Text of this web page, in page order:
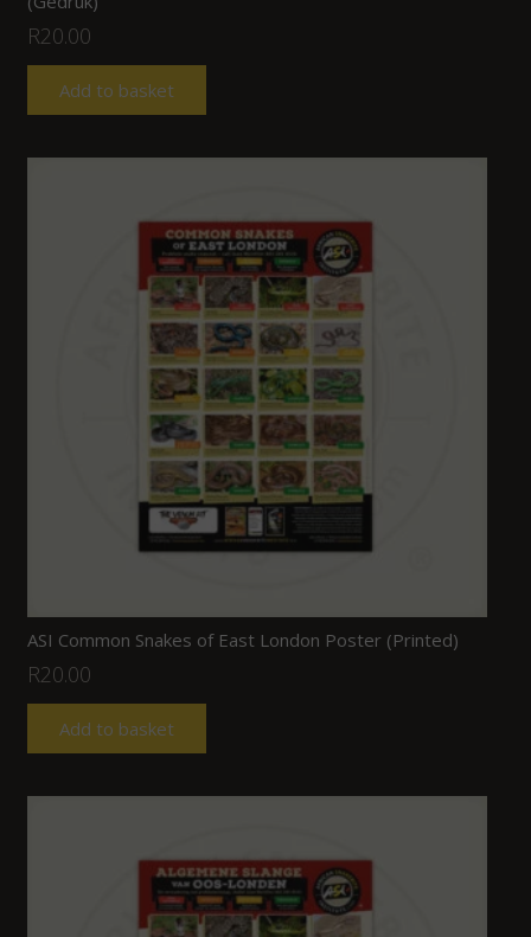
R20.00
Add to basket
ASI Common Snakes of East London Poster (Printed)
R20.00
Add to basket